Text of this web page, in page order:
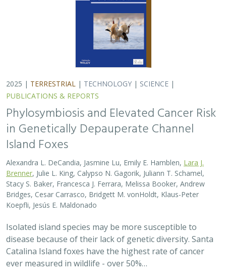
Bridges, Cesar Carrasco, Bridgett M. vonHoldt, Klaus-Peter
Koepfli, Jesús E. Maldonado
Isolated island species may be more susceptible to
disease because of their lack of genetic diversity. Santa
Catalina Island foxes have the highest rate of cancer
2025 |TERRESTRIAL|PLANNING|SCIENCE|PUBLICATIONS
& REPORTS